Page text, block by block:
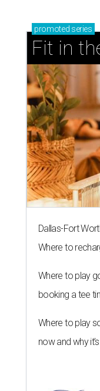
promoted series
Fit in
Dallas-Fort
Where to
Where to play
booking a tee
Where to play
now and why